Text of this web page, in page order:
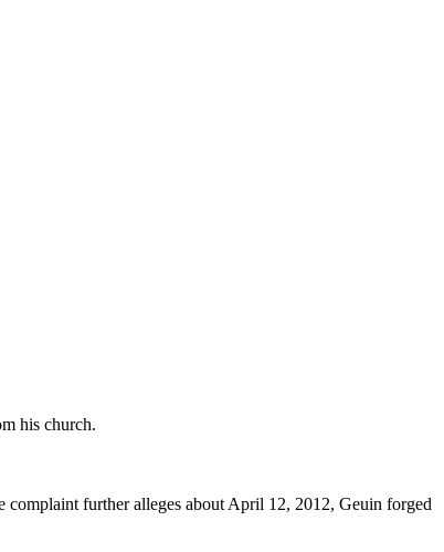
his church.
further alleges about April 12, 2012, Geuin forged